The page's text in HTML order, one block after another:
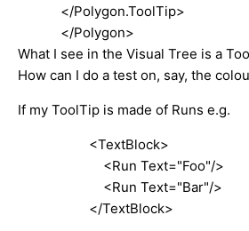
</Polygon.ToolTip>
</Polygon>
What I see in the Visual Tree is a
How can I do a test on, say, the
If my ToolTip is made of Runs e.g.
<TextBlock>
<Run Text="Foo"/>
<Run Text="Bar"/>
</TextBlock>